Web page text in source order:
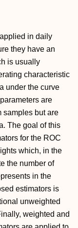
in daily
they have an
is usually
characteristic
under the curve
are
samples but are
The goal of this
for the ROC
which, in the
the number of
in the
estimators is
unweighted
weighted and